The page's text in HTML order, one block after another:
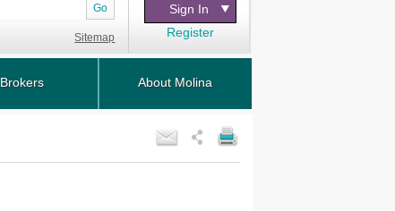
Go
Sitemap
Sign In
Register
Brokers About Molina